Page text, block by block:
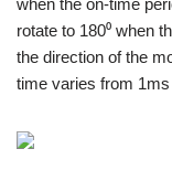
when the on-time
rotate to 180⁰ when
the direction of the
time varies from